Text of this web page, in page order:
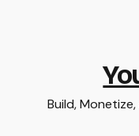
Build,